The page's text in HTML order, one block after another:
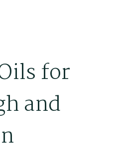
for
and